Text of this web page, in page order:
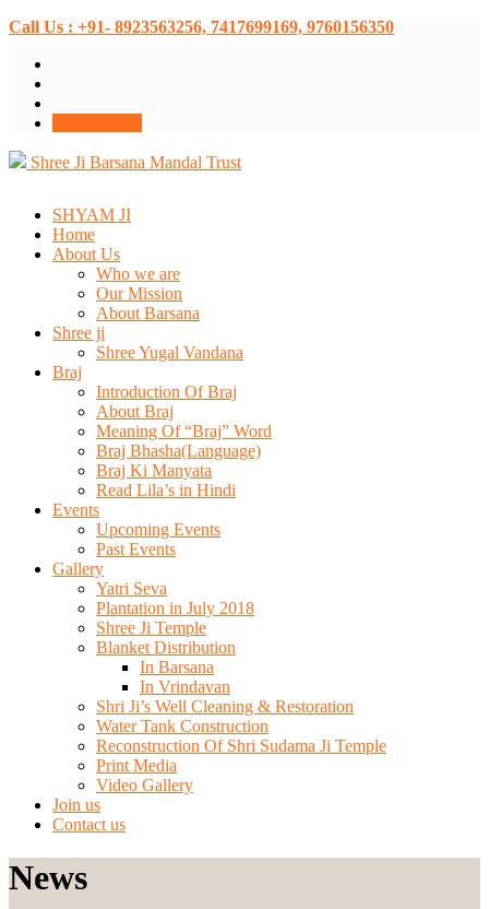
Call Us : +91- 8923563256, 7417699169, 9760156350
Shree Ji Barsana Mandal Trust
SHYAM JI
Home
About Us
Who we are
Our Mission
About Barsana
Shree ji
Shree Yugal Vandana
Braj
Introduction Of Braj
About Braj
Meaning Of “Braj” Word
Braj Bhasha(Language)
Braj Ki Manyata
Read Lila’s in Hindi
Events
Upcoming Events
Past Events
Gallery
Yatri Seva
Plantation in July 2018
Shree Ji Temple
Blanket Distribution
In Barsana
In Vrindavan
Shri Ji’s Well Cleaning & Restoration
Water Tank Construction
Reconstruction Of Shri Sudama Ji Temple
Print Media
Video Gallery
Join us
Contact us
News